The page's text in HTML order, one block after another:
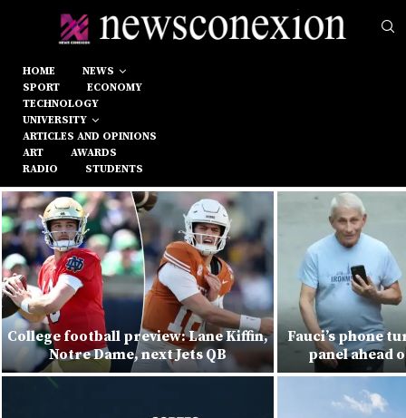
HOME
NEWS
SPORT
ECONOMY
TECHNOLOGY
UNIVERSITY
ARTICLES AND OPINIONS
ART
AWARDS
RADIO
STUDENTS
College football preview: Lane Kiffin,
Notre Dame, next Jets QB
Fauci’s phone
panel ahead